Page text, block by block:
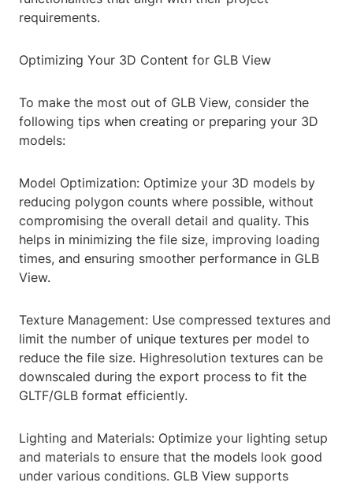
requirements.
Optimizing Your 3D Content for GLB View
To make the most out of GLB View, consider the
following tips when creating or preparing your 3D
models:
Model Optimization: Optimize your 3D models by
reducing polygon counts where possible, without
compromising the overall detail and quality. This
helps in minimizing the file size, improving loading
times, and ensuring smoother performance in GLB
View.
Texture Management: Use compressed textures and
limit the number of unique textures per model to
reduce the file size. Highresolution textures can be
downscaled during the export process to fit the
GLTF/GLB format efficiently.
Lighting and Materials: Optimize your lighting setup
and materials to ensure that the models look good
under various conditions. GLB View supports